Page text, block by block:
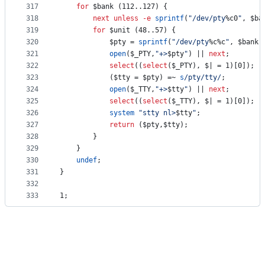
317
318
319
320
321
322
323
324
325
326
327
328
329
330
331
332
333
for $bank (112..127) {
next
unless -e sprintf( "/dev/pty%c0" ,
for $unit (48..57) {
$pty = sprintf( "/dev/pty%c%c" , $bank
open($_PTY, "+>$pty" ) || next ;
select (( select ($_PTY), $|
= 1)[0]);
			(
$tty = $pty) =~ s/pty/tty/;
open($_TTY, "+>$tty" ) || next ;
select (( select ($_TTY), $|
= 1)[0]);
system
"stty nl>$tty" ;
return ( $pty, $tty);
		}
	}
undef;
}
1;